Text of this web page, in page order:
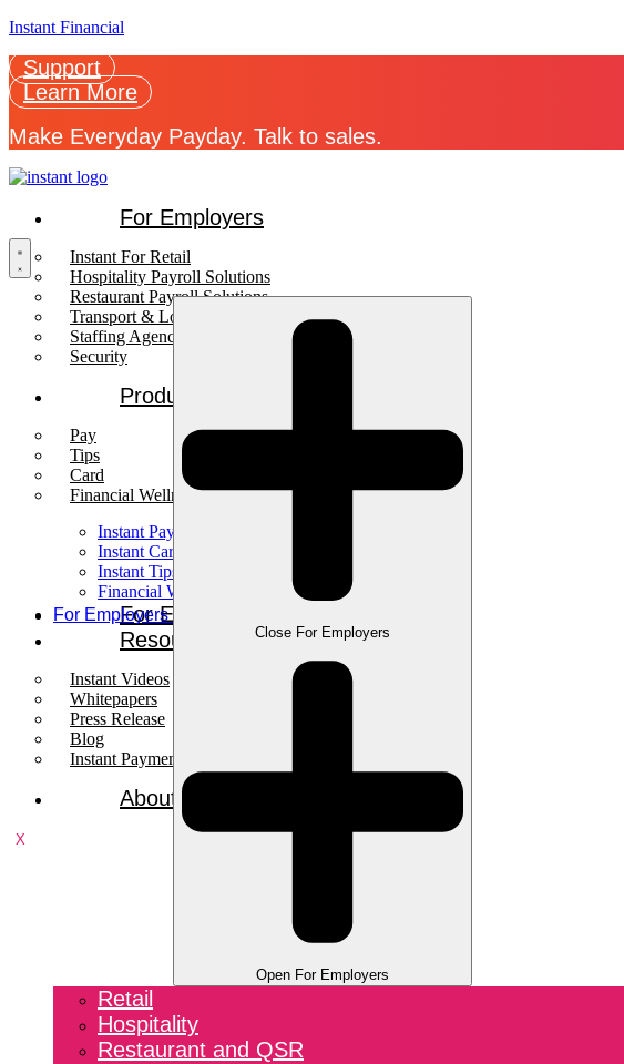
Instant Financial
Support
Learn More
Make Everyday Payday. Talk to sales.
For Employers
Instant For Retail
Hospitality Payroll Solutions
Restaurant Payroll Solutions
Transport & Logistics Payroll Solutions
Staffing Agencies
Security
Products
Pay
Tips
Card
Financial Wellness
Instant Pay
Instant Card
Instant Tips
Financial Wellness
For Employees
Resources
Instant Videos
Whitepapers
Press Release
Blog
Instant Payments Podcast
About
X
For Employers
Close For Employers
Open For Employers
Retail
Hospitality
Restaurant and QSR